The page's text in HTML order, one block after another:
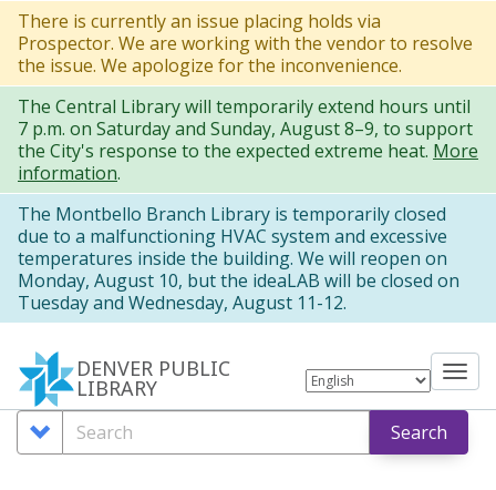
Skip
to
main
content
There is currently an issue placing holds via
Prospector. We are working with the vendor to resolve
the issue. We apologize for the inconvenience.
The Central Library will temporarily extend hours until
7 p.m. on Saturday and Sunday, August 8–9, to support
the City's response to the expected extreme heat. More
information.
The Montbello Branch Library is temporarily closed
due to a malfunctioning HVAC system and excessive
temperatures inside the building. We will reopen on
Monday, August 10, but the ideaLAB will be closed on
Tuesday and Wednesday, August 11-12.
DENVER PUBLIC
LIBRARY
Search
Options
Search Search